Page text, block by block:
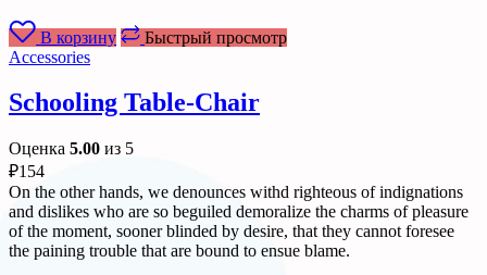
В корзину
Быстрый просмотр
Accessories
Schooling Table-Chair
Оценка 5.00 из 5
₽154
On the other hands, we denounces withd righteous of indignations
and dislikes who are so beguiled demoralize the charms of pleasure
of the moment, sooner blinded by desire, that they cannot foresee
the paining trouble that are bound to ensue blame.